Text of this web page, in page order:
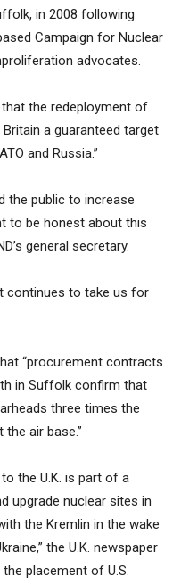
in 2008 following
Campaign for Nuclear
advocates.
the redeployment of
a guaranteed target
and Russia.”
the public to increase
to be honest about this
general secretary.
continues to take us for
“procurement contracts
in Suffolk confirm that
three times the
air base.”
the U.K. is part of a
upgrade nuclear sites in
the Kremlin in the wake
the U.K. newspaper
placement of U.S.